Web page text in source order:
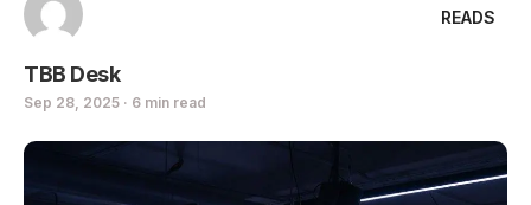
TBB Desk
Sep 28, 2025 · 6 min read
READS